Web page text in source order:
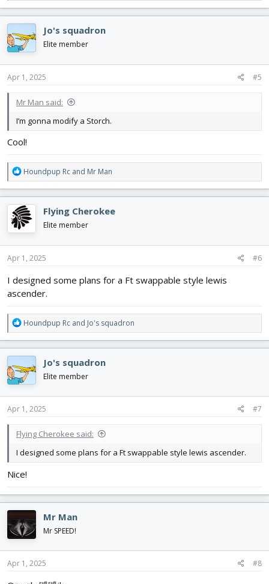
a
c
t
i
o
n
s
Jo's squadron
Elite member
Apr 1, 2025 #5
Mr Man said:
I’m gonna modify a Storch.
Cool!
R
e
a
c
t
i
o
n
s
Houndpup Rc and Mr Man
Flying Cherokee
Elite member
Apr 1, 2025 #6
I designed some plans for a Ft swappable style lewis
ascender.
R
e
a
c
t
i
o
n
s
Houndpup Rc and Jo's squadron
Jo's squadron
Elite member
Apr 1, 2025 #7
Flying Cherokee said:
I designed some plans for a Ft swappable style lewis ascender.
Nice!
Mr Man
Mr SPEED!
Apr 1, 2025 #8